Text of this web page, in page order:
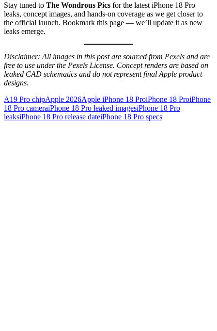
Stay tuned to The Wondrous Pics for the latest iPhone 18 Pro
leaks, concept images, and hands-on coverage as we get closer to
the official launch. Bookmark this page — we’ll update it as new
leaks emerge.
Disclaimer: All images in this post are sourced from Pexels and are
free to use under the Pexels License. Concept renders are based on
leaked CAD schematics and do not represent final Apple product
designs.
A19 Pro chipApple 2026Apple iPhone 18 ProiPhone 18 ProiPhone
18 Pro cameraiPhone 18 Pro leaked imagesiPhone 18 Pro
leaksiPhone 18 Pro release dateiPhone 18 Pro specs